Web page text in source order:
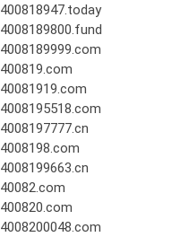
400818947.today
4008189800.fund
4008189999.com
400819.com
40081919.com
4008195518.com
4008197777.cn
4008198.com
4008199663.cn
40082.com
400820.com
4008200048.com